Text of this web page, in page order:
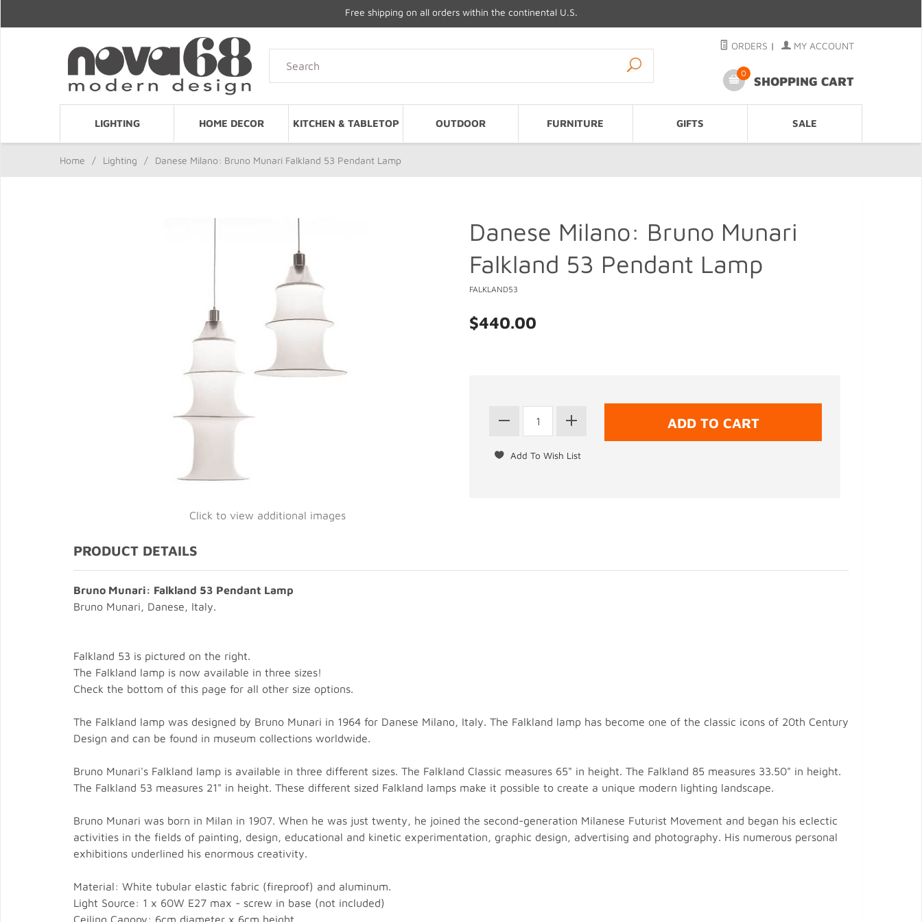
Free shipping on all orders within the continental U.S.
ORDERS | MY ACCOUNT
0
SHOPPING CART
LIGHTING HOME DECOR KITCHEN & TABLETOP OUTDOOR FURNITURE GIFTS SALE
Home / Lighting / Danese Milano: Bruno Munari Falkland 53 Pendant Lamp
Click to view additional images
Danese Milano: Bruno Munari
Falkland 53 Pendant Lamp
FALKLAND53
$440.00
PRODUCT DETAILS
Bruno Munari: Falkland 53 Pendant Lamp
Bruno Munari, Danese, Italy.
Falkland 53 is pictured on the right.
The Falkland lamp is now available in three sizes!
Check the bottom of this page for all other size options.
The Falkland lamp was designed by Bruno Munari in 1964 for Danese Milano, Italy. The Falkland lamp has become one of the classic icons of 20th Century
Design and can be found in museum collections worldwide.
Bruno Munari's Falkland lamp is available in three different sizes. The Falkland Classic measures 65" in height. The Falkland 85 measures 33.50" in height.
The Falkland 53 measures 21" in height. These different sized Falkland lamps make it possible to create a unique modern lighting landscape.
Bruno Munari was born in Milan in 1907. When he was just twenty, he joined the second-generation Milanese Futurist Movement and began his eclectic
activities in the fields of painting, design, educational and kinetic experimentation, graphic design, advertising and photography. His numerous personal
exhibitions underlined his enormous creativity.
Material: White tubular elastic fabric (fireproof) and aluminum.
Light Source: 1 x 60W E27 max - screw in base (not included)
Ceiling Canopy: 6cm diameter x 6cm height